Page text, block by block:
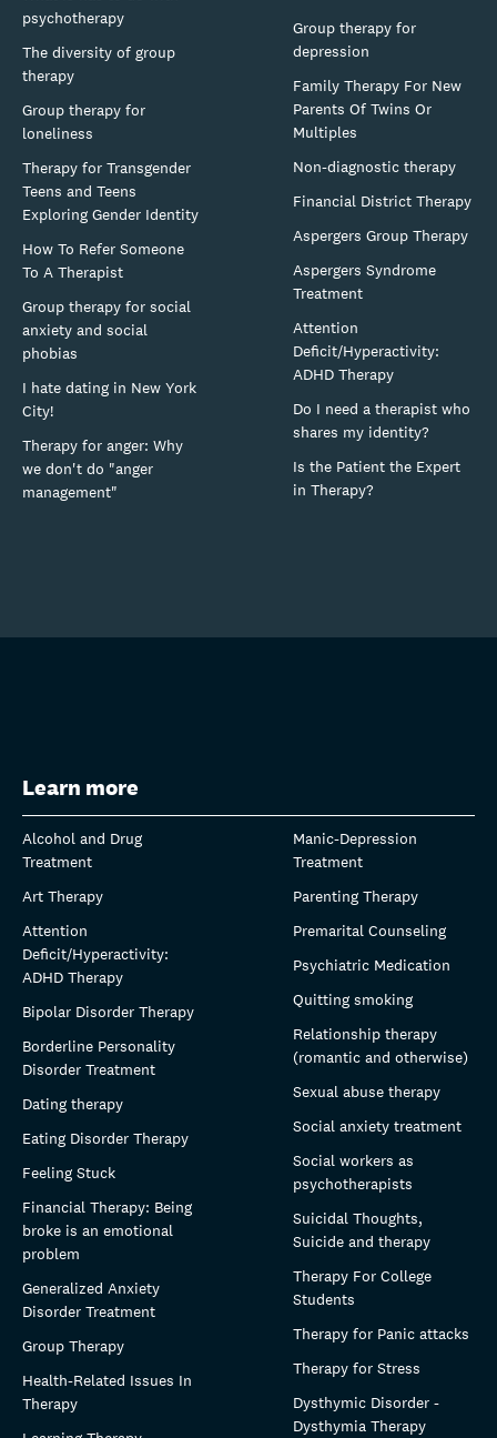
psychotherapy
The diversity of group
therapy
Group therapy for
loneliness
Therapy for Transgender
Teens and Teens
Exploring Gender Identity
How To Refer Someone
To A Therapist
Group therapy for social
anxiety and social
phobias
I hate dating in New York
City!
Therapy for anger: Why
we don't do "anger
management"
Group therapy for
depression
Family Therapy For New
Parents Of Twins Or
Multiples
Non-diagnostic therapy
Financial District Therapy
Aspergers Group Therapy
Aspergers Syndrome
Treatment
Attention
Deficit/Hyperactivity:
ADHD Therapy
Do I need a therapist who
shares my identity?
Is the Patient the Expert
in Therapy?
Learn more
Alcohol and Drug
Treatment
Art Therapy
Attention
Deficit/Hyperactivity:
ADHD Therapy
Bipolar Disorder Therapy
Borderline Personality
Disorder Treatment
Dating therapy
Eating Disorder Therapy
Feeling Stuck
Financial Therapy: Being
broke is an emotional
problem
Generalized Anxiety
Disorder Treatment
Group Therapy
Health-Related Issues In
Therapy
Manic-Depression
Treatment
Parenting Therapy
Premarital Counseling
Psychiatric Medication
Quitting smoking
Relationship therapy
(romantic and otherwise)
Sexual abuse therapy
Social anxiety treatment
Social workers as
psychotherapists
Suicidal Thoughts,
Suicide and therapy
Therapy For College
Students
Therapy for Panic attacks
Therapy for Stress
Dysthymic Disorder -
Dysthymia Therapy